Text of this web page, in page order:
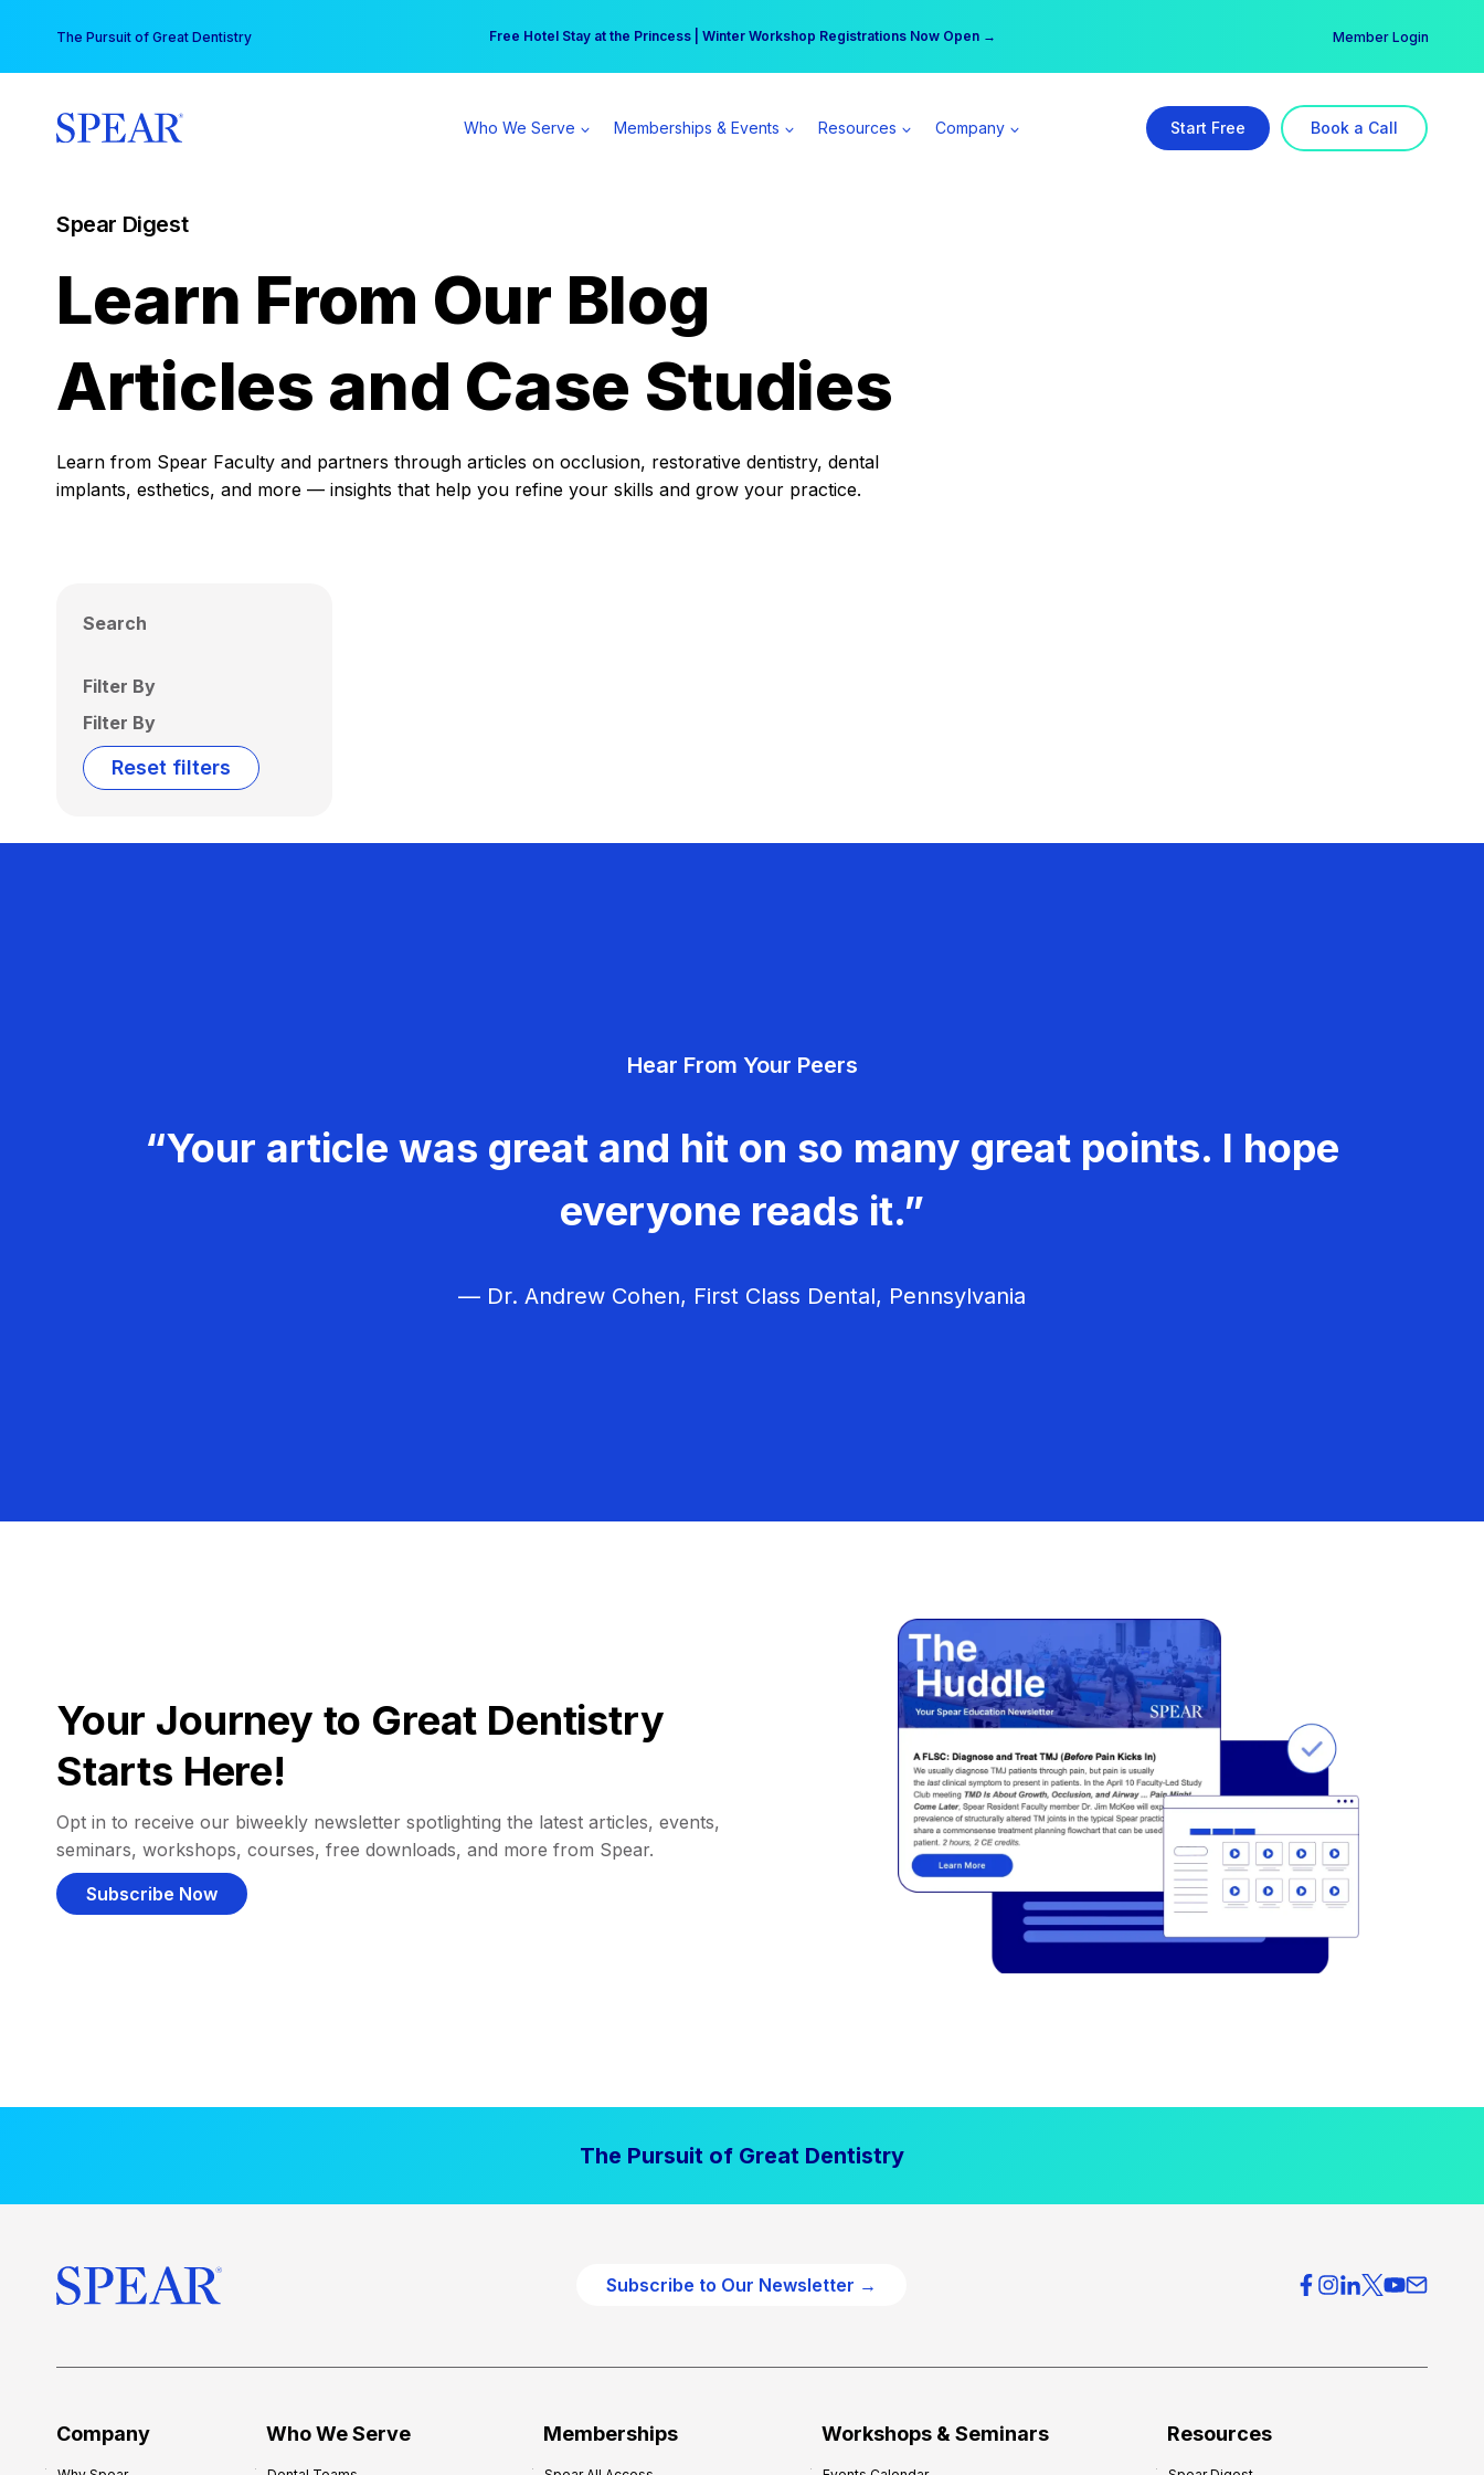
content
The Pursuit of Great Dentistry Free Hotel Stay at the Princess | Winter Workshop Registrations Now Open →
Your practice can earn $555 more per day | Become a Spear All Access Member → Member Login
Who We Serve Memberships & Events Resources Company Start Free Book a Call
Spear Digest
Learn From Our Blog
Articles and Case Studies
Learn from Spear Faculty and partners through articles on occlusion, restorative dentistry, dental
implants, esthetics, and more — insights that help you refine your skills and grow your practice.
Search
Filter By
Filter By
Reset filters
Hear From Your Peers
“Your article was great and hit on so many great points. I hope
everyone reads it.”
— Dr. Andrew Cohen, First Class Dental, Pennsylvania
Your Journey to Great Dentistry
Starts Here!
Opt in to receive our biweekly newsletter spotlighting the latest articles, events,
seminars, workshops, courses, free downloads, and more from Spear.
Subscribe Now
The Pursuit of Great Dentistry
Subscribe to Our Newsletter →
Company Who We Serve Memberships Workshops & Seminars Resources